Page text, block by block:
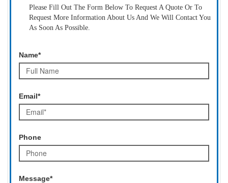
Please Fill Out The Form Below To Request A Quote Or To
Request More Information About Us And We Will Contact You
As Soon As Possible.
Name*
Email*
Phone
Message*